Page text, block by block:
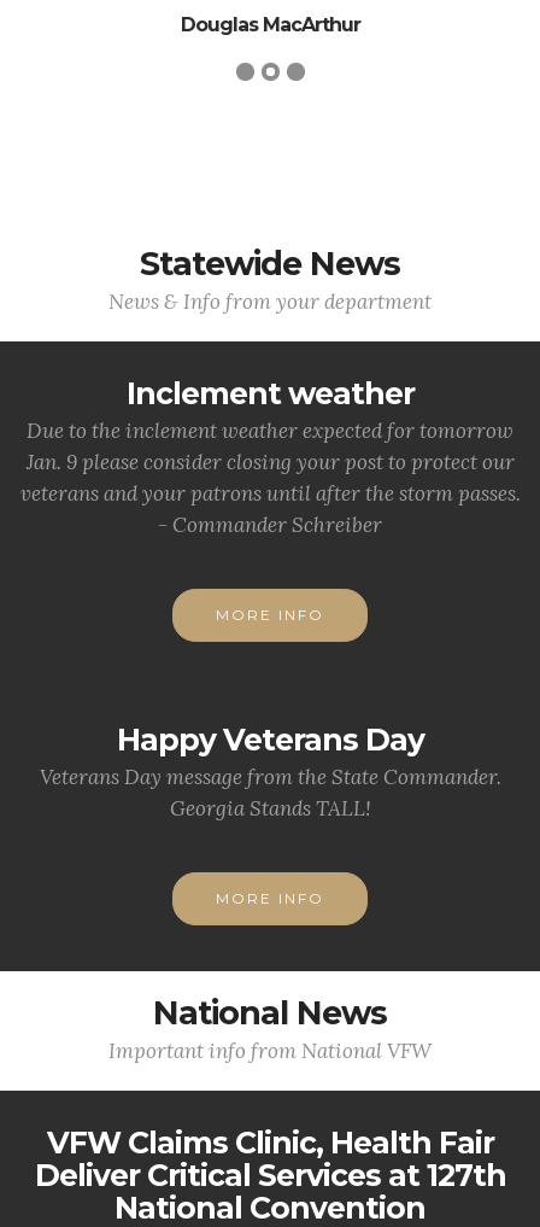
Douglas MacArthur
Statewide News
News & Info from your department
Inclement weather
Due to the inclement weather expected for tomorrow
Jan. 9 please consider closing your post to protect our
veterans and your patrons until after the storm passes.
- Commander Schreiber
MORE INFO
Happy Veterans Day
Veterans Day message from the State Commander.
Georgia Stands TALL!
MORE INFO
National News
Important info from National VFW
VFW Claims Clinic, Health Fair
Deliver Critical Services at 127th
National Convention